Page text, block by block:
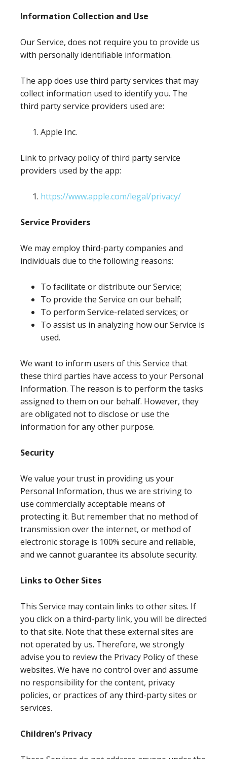
Information Collection and Use
Our Service, does not require you to provide us
with personally identifiable information.
The app does use third party services that may
collect information used to identify you. The
third party service providers used are:
Apple Inc.
Link to privacy policy of third party service
providers used by the app:
https://www.apple.com/legal/privacy/
Service Providers
We may employ third-party companies and
individuals due to the following reasons:
To facilitate or distribute our Service;
To provide the Service on our behalf;
To perform Service-related services; or
To assist us in analyzing how our Service is
used.
We want to inform users of this Service that
these third parties have access to your Personal
Information. The reason is to perform the tasks
assigned to them on our behalf. However, they
are obligated not to disclose or use the
information for any other purpose.
Security
We value your trust in providing us your
Personal Information, thus we are striving to
use commercially acceptable means of
protecting it. But remember that no method of
transmission over the internet, or method of
electronic storage is 100% secure and reliable,
and we cannot guarantee its absolute security.
Links to Other Sites
This Service may contain links to other sites. If
you click on a third-party link, you will be directed
to that site. Note that these external sites are
not operated by us. Therefore, we strongly
advise you to review the Privacy Policy of these
websites. We have no control over and assume
no responsibility for the content, privacy
policies, or practices of any third-party sites or
services.
Children’s Privacy